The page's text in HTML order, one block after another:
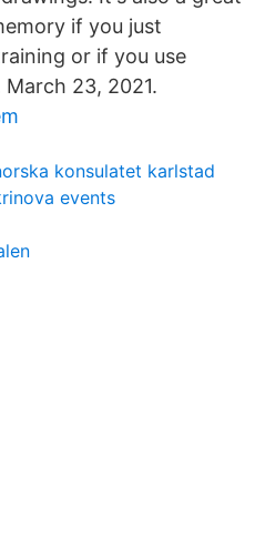
if you just
or if you use
23, 2021.
konsulatet karlstad
events